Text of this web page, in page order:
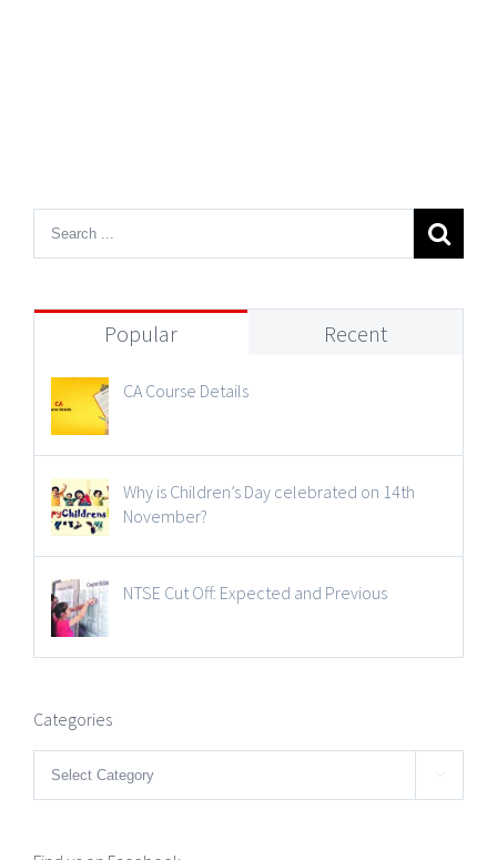
Popular Recent
CA Course Details
Why is Children’s Day celebrated on 14th
November?
NTSE Cut Off: Expected and Previous
Categories
Categories 